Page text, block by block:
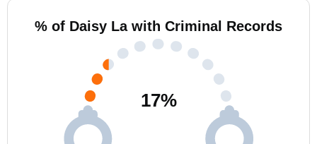
% of Daisy La with Criminal Records
17%